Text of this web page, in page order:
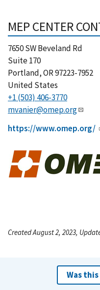
MEP CENTER
7650 SW Beveland Rd
Suite 170
Portland,OR97223-7952
United States
+1 (503) 406-3770
mvanier@omep.org
https://www.omep.org/
Created August 2, 2023,
Was